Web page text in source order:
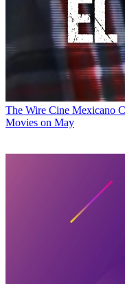
The Wire Cine Mexicano
Movies on May